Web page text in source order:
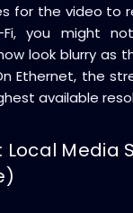
for the video to
Fi, you might
look blurry as
Ethernet, the
available
Local Media